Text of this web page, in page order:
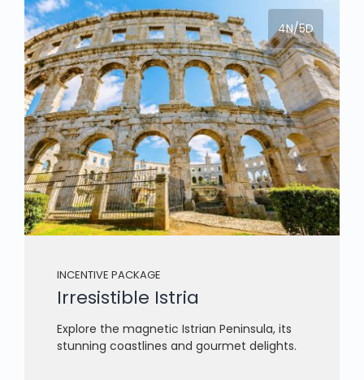
4N/5D
INCENTIVE PACKAGE
Irresistible Istria
Explore the magnetic Istrian Peninsula, its
stunning coastlines and gourmet delights.